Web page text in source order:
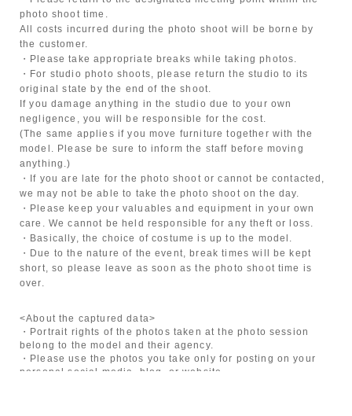
photo shoot time.
All costs incurred during the photo shoot will be borne by
the customer.
・Please take appropriate breaks while taking photos.
・For studio photo shoots, please return the studio to its
original state by the end of the shoot.
If you damage anything in the studio due to your own
negligence, you will be responsible for the cost.
(The same applies if you move furniture together with the
model. Please be sure to inform the staff before moving
anything.)
・If you are late for the photo shoot or cannot be contacted,
we may not be able to take the photo shoot on the day.
・Please keep your valuables and equipment in your own
care. We cannot be held responsible for any theft or loss.
・Basically, the choice of costume is up to the model.
・Due to the nature of the event, break times will be kept
short, so please leave as soon as the photo shoot time is
over.
<About the captured data>
・Portrait rights of the photos taken at the photo session
belong to the model and their agency.
・Please use the photos you take only for posting on your
personal social media, blog, or website.